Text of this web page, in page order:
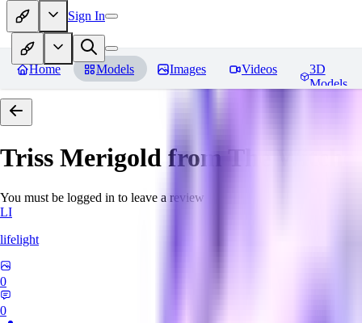
Sign In
Home Models Images Videos
3D
Models
Triss Merigold from The
You must be logged in to leave a review
LI
lifelight
0
0